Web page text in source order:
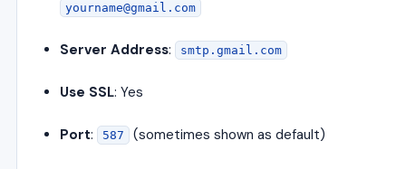
yourname@gmail.com
Server Address: smtp.gmail.com
Use SSL: Yes
Port: 587 (sometimes shown as default)